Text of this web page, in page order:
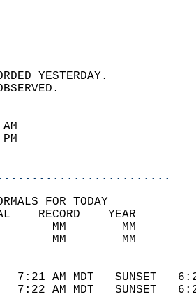
SKY
WAS RECORDED
WEATHER WAS
FOR TODAY
NORMAL
(F)   62
(F)   32
7:21 AM MDT
7:22 AM MDT